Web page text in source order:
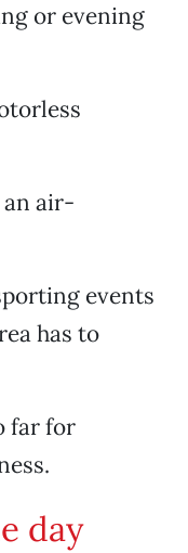
or evening
an air-
events
has to
far for
day